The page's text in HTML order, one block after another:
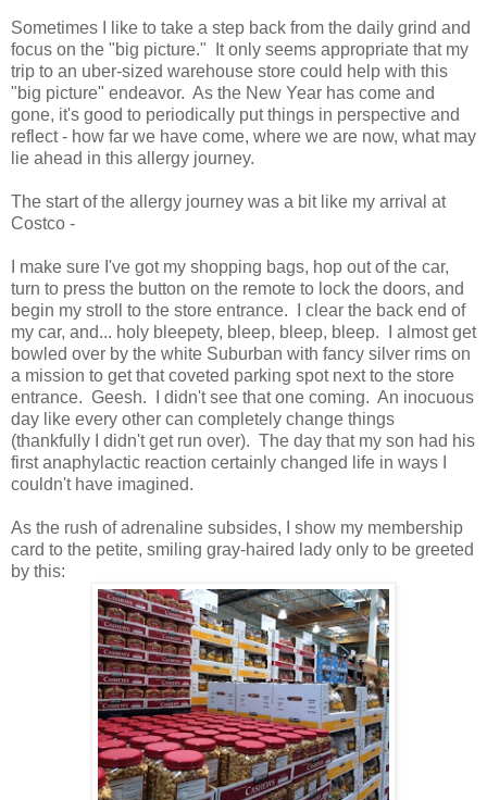
Sometimes I like to take a step back from the daily grind and
focus on the "big picture." It only seems appropriate that my
trip to an uber-sized warehouse store could help with this
"big picture" endeavor. As the New Year has come and
gone, it's good to periodically put things in perspective and
reflect - how far we have come, where we are now, what may
lie ahead in this allergy journey.
The start of the allergy journey was a bit like my arrival at
Costco -
I make sure I've got my shopping bags, hop out of the car,
turn to press the button on the remote to lock the doors, and
begin my stroll to the store entrance. I clear the back end of
my car, and... holy bleepety, bleep, bleep, bleep. I almost get
bowled over by the white Suburban with fancy silver rims on
a mission to get that coveted parking spot next to the store
entrance. Geesh. I didn't see that one coming. An inocuous
day like every other can completely change things
(thankfully I didn't get run over). The day that my son had his
first anaphylactic reaction certainly changed life in ways I
couldn't have imagined.
As the rush of adrenaline subsides, I show my membership
card to the petite, smiling gray-haired lady only to be greeted
by this: